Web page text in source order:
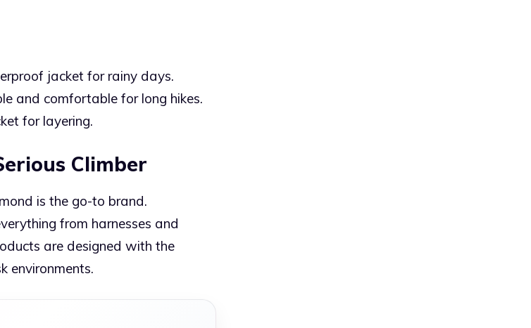
jacket for rainy days.
and comfortable for long hikes.
for layering.
Climber
is the go-to brand.
from harnesses and
are designed with the
environments.